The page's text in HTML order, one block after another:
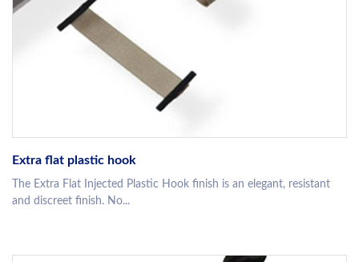
Extra flat plastic hook
The Extra Flat Injected Plastic Hook finish is an elegant, resistant
and discreet finish. No...